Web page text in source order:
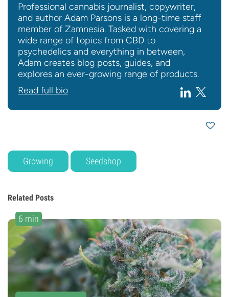
Professional cannabis journalist, copywriter,
and author Adam Parsons is a long-time staff
member of Zamnesia. Tasked with covering a
wide range of topics from CBD to
psychedelics and everything in between,
Adam creates blog posts, guides, and
explores an ever-growing range of products.
Read full bio
Growing Seedshop
Related Posts
6 min